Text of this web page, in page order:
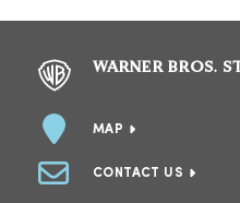
WARNER BROS.
MAP
CONTACT US